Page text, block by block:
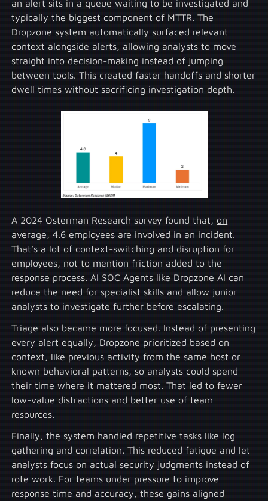
an alert sits in a queue waiting to be investigated and
typically the biggest component of MTTR. The
Dropzone system automatically surfaced relevant
context alongside alerts, allowing analysts to move
straight into decision-making instead of jumping
between tools. This created faster handoffs and shorter
dwell times without sacrificing investigation depth.
A 2024 Osterman Research survey found that,on
average, 4.6 employees are involved in an incident.
That’s a lot of context-switching and disruption for
employees, not to mention friction added to the
response process. AI SOC Agents like Dropzone AI can
reduce the need for specialist skills and allow junior
analysts to investigate further before escalating.
Triage also became more focused. Instead of presenting
every alert equally, Dropzone prioritized based on
context, like previous activity from the same host or
known behavioral patterns, so analysts could spend
their time where it mattered most. That led to fewer
low-value distractions and better use of team
resources.
Finally, the system handled repetitive tasks like log
gathering and correlation. This reduced fatigue and let
analysts focus on actual security judgments instead of
rote work. For teams under pressure to improve
response time and accuracy, these gains aligned